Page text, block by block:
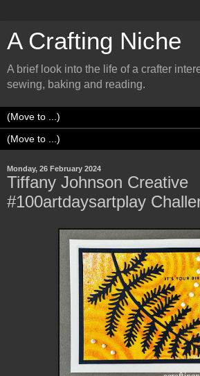
A Crafting Niche
A brief look into the life of a crafter
sewing, baking and reading.
Monday, 26 February 2024
Tiffany Johnson Creative
#100artdaysartplay